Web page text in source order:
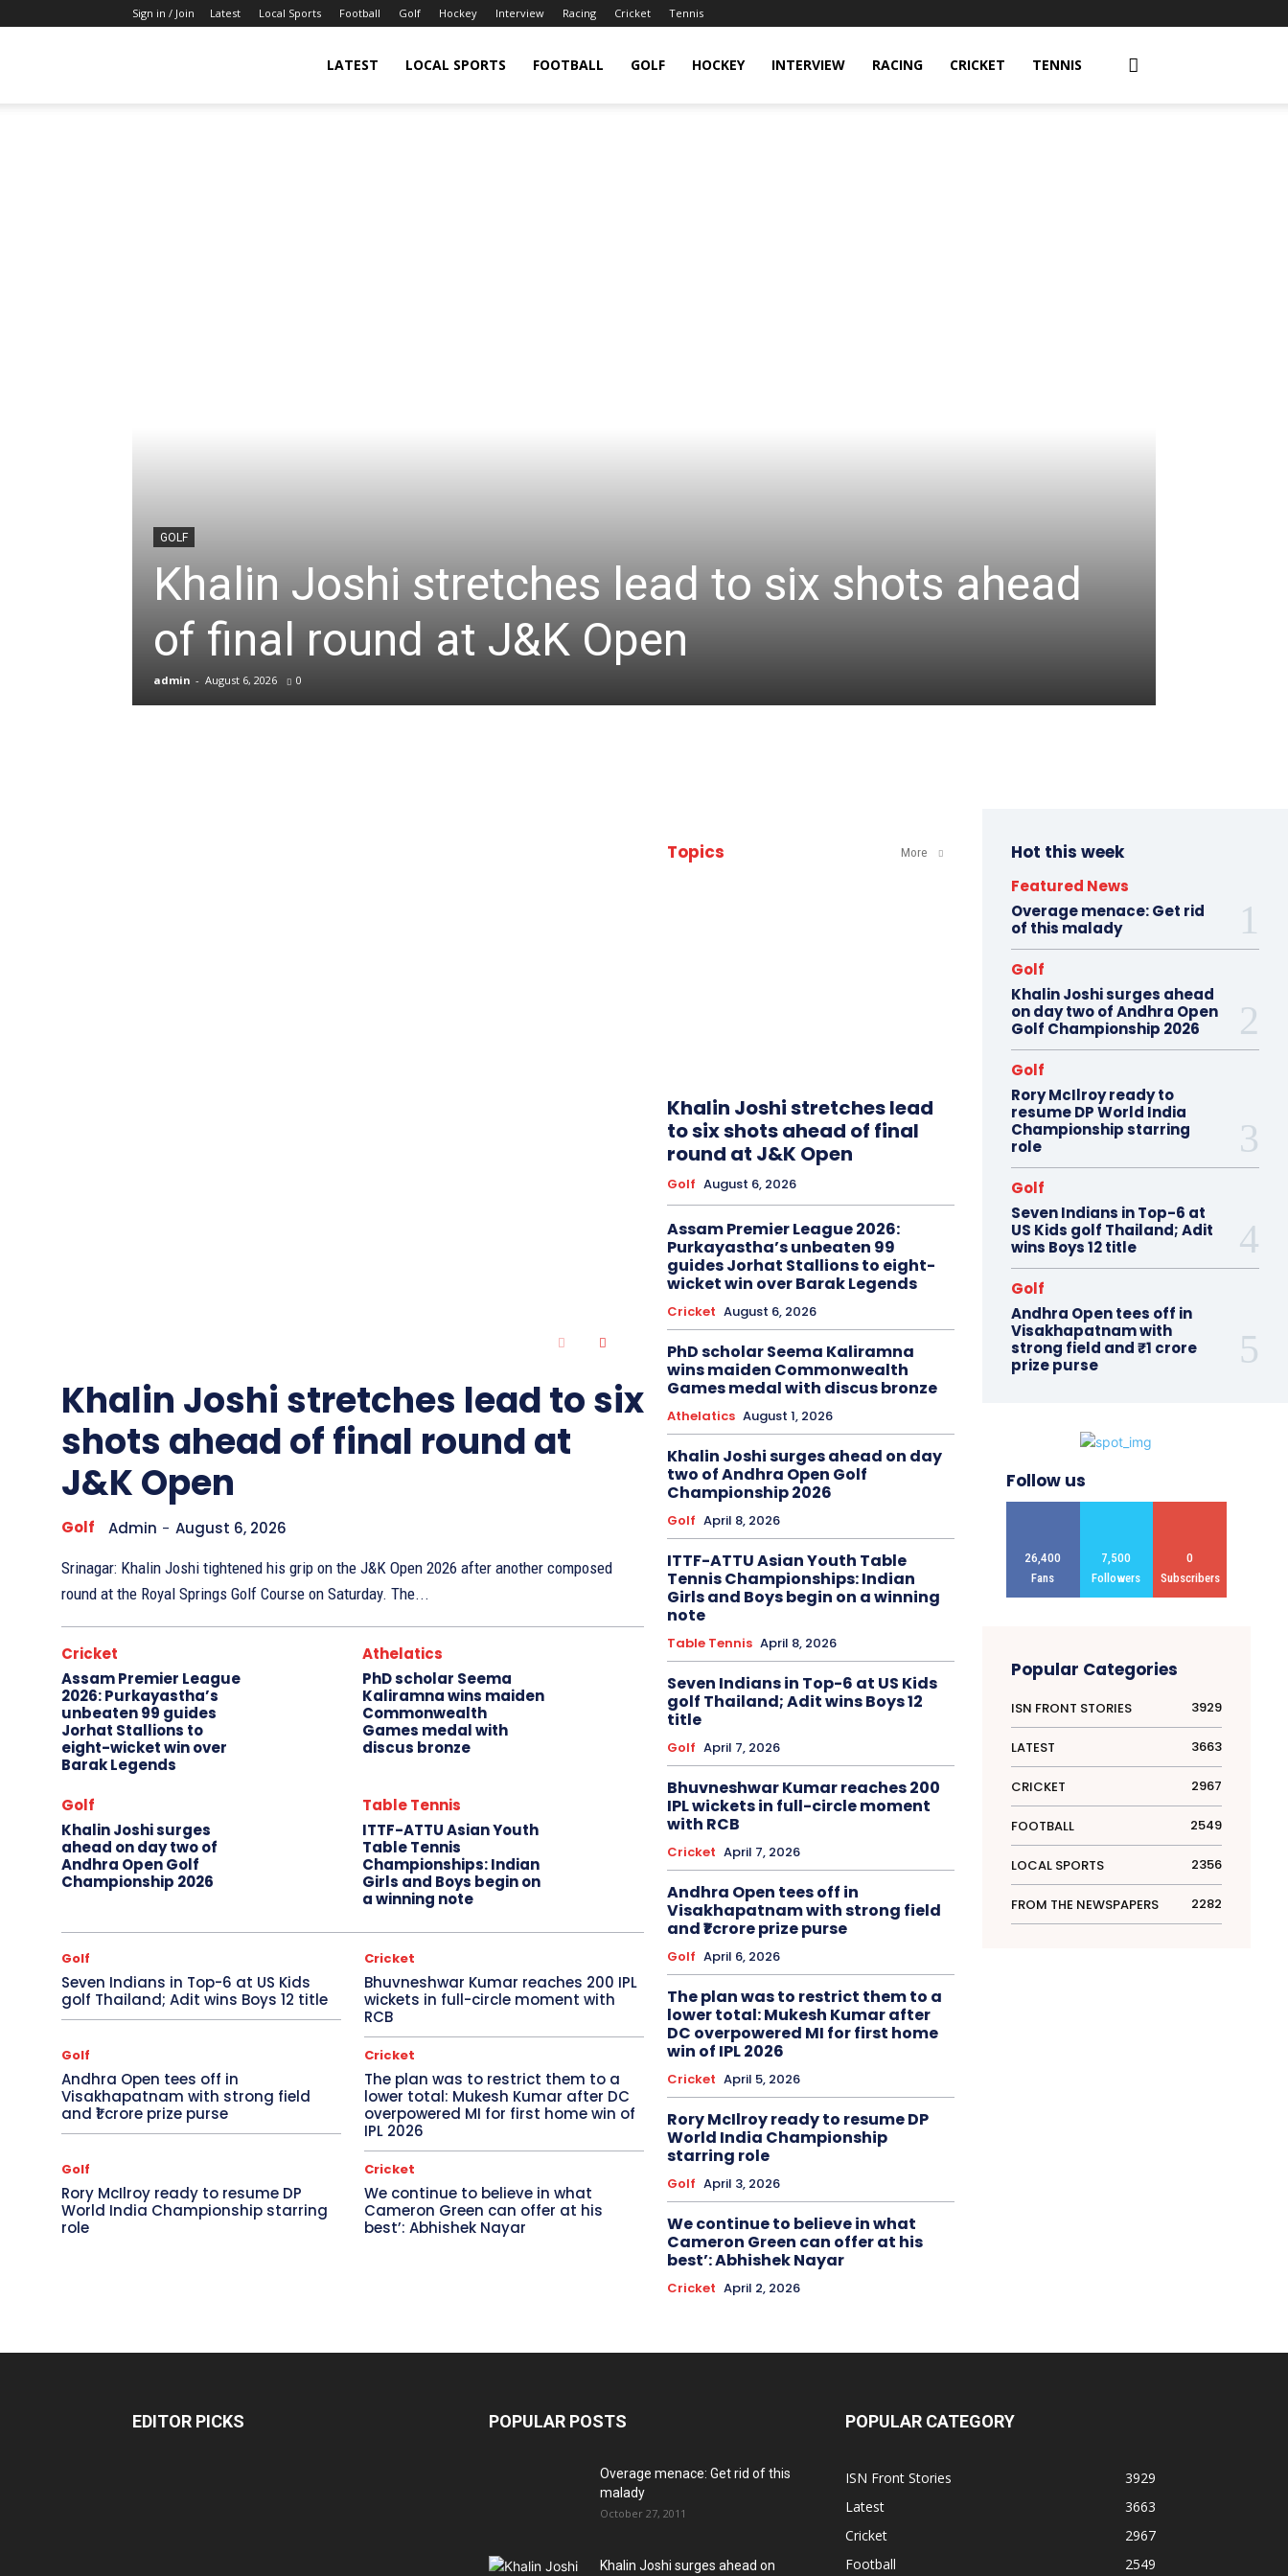
Sign in / Join Latest Local Sports Football Golf Hockey Interview Racing Cricket Tennis
Sports
Blogs
LATEST LOCAL SPORTS FOOTBALL GOLF HOCKEY INTERVIEW RACING CRICKET TENNIS
GOLF
Khalin Joshi stretches lead to six shots ahead
of final round at J&K Open
admin - August 6, 2026 0
Khalin Joshi stretches lead to six
shots ahead of final round at
J&K Open
Golf Admin - August 6, 2026
Srinagar: Khalin Joshi tightened his grip on the J&K Open 2026 after another composed
round at the Royal Springs Golf Course on Saturday. The...
Cricket
Assam Premier League
2026: Purkayastha’s
unbeaten 99 guides
Jorhat Stallions to
eight-wicket win over
Barak Legends
Athelatics
PhD scholar Seema
Kaliramna wins maiden
Commonwealth
Games medal with
discus bronze
Golf
Khalin Joshi surges
ahead on day two of
Andhra Open Golf
Championship 2026
Table Tennis
ITTF-ATTU Asian Youth
Table Tennis
Championships: Indian
Girls and Boys begin on
a winning note
Golf
Seven Indians in Top-6 at US Kids
golf Thailand; Adit wins Boys 12 title
Cricket
Bhuvneshwar Kumar reaches 200 IPL
wickets in full-circle moment with
RCB
Golf
Andhra Open tees off in
Visakhapatnam with strong field
and ₹1 crore prize purse
Cricket
The plan was to restrict them to a
lower total: Mukesh Kumar after DC
overpowered MI for first home win of
IPL 2026
Golf
Rory McIlroy ready to resume DP
World India Championship starring
role
Cricket
We continue to believe in what
Cameron Green can offer at his
best’: Abhishek Nayar
Topics More
Khalin Joshi stretches lead
to six shots ahead of final
round at J&K Open
Golf August 6, 2026
Assam Premier League 2026:
Purkayastha’s unbeaten 99
guides Jorhat Stallions to eight-
wicket win over Barak Legends
Cricket August 6, 2026
PhD scholar Seema Kaliramna
wins maiden Commonwealth
Games medal with discus bronze
Athelatics August 1, 2026
Khalin Joshi surges ahead on day
two of Andhra Open Golf
Championship 2026
Golf April 8, 2026
ITTF-ATTU Asian Youth Table
Tennis Championships: Indian
Girls and Boys begin on a winning
note
Table Tennis April 8, 2026
Seven Indians in Top-6 at US Kids
golf Thailand; Adit wins Boys 12
title
Golf April 7, 2026
Bhuvneshwar Kumar reaches 200
IPL wickets in full-circle moment
with RCB
Cricket April 7, 2026
Andhra Open tees off in
Visakhapatnam with strong field
and ₹1 crore prize purse
Golf April 6, 2026
The plan was to restrict them to a
lower total: Mukesh Kumar after
DC overpowered MI for first home
win of IPL 2026
Cricket April 5, 2026
Rory McIlroy ready to resume DP
World India Championship
starring role
Golf April 3, 2026
We continue to believe in what
Cameron Green can offer at his
best’: Abhishek Nayar
Cricket April 2, 2026
Hot this week
Featured News
Overage menace: Get rid
of this malady
Golf
Khalin Joshi surges ahead
on day two of Andhra Open
Golf Championship 2026
Golf
Rory McIlroy ready to
resume DP World India
Championship starring
role
Golf
Seven Indians in Top-6 at
US Kids golf Thailand; Adit
wins Boys 12 title
Golf
Andhra Open tees off in
Visakhapatnam with
strong field and ₹1 crore
prize purse
Follow us
26,400
Fans
7,500
Followers
0
Subscribers
Popular Categories
ISN FRONT STORIES 3929
LATEST 3663
CRICKET 2967
FOOTBALL 2549
LOCAL SPORTS 2356
FROM THE NEWSPAPERS 2282
EDITOR PICKS POPULAR POSTS
Overage menace: Get rid of this
malady
October 27, 2011
Khalin Joshi surges ahead on
POPULAR CATEGORY
ISN Front Stories
3929
Latest
3663
Cricket
2967
Football
2549